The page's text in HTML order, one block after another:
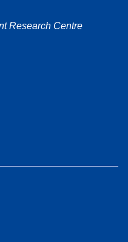
Research Centre